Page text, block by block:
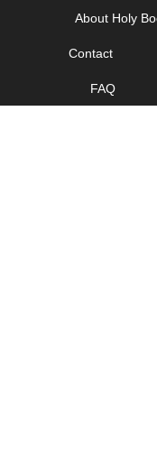
About Holy
Contact
FAQ